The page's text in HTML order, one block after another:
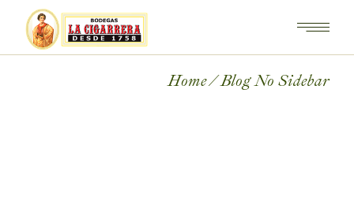
Home Blog No Sidebar